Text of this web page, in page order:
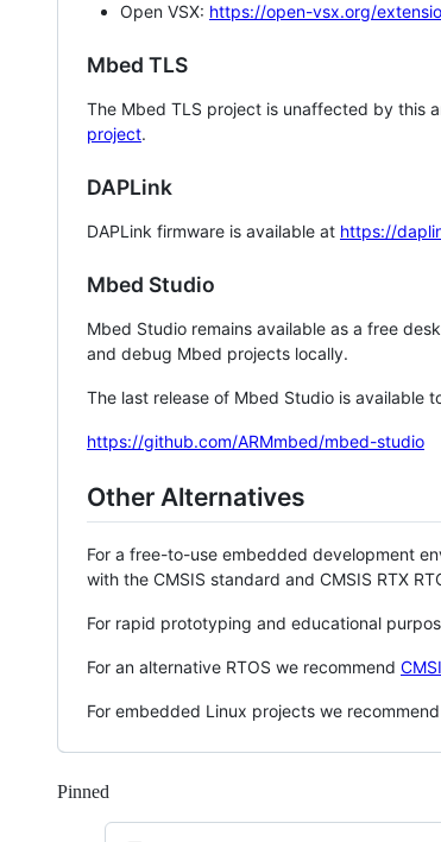
Open VSX: https://open-vsx.org/
Mbed TLS
The Mbed TLS project is unaffected by this
project.
DAPLink
DAPLink firmware is available at https://
Mbed Studio
Mbed Studio remains available as a free
and debug Mbed projects locally.
The last release of Mbed Studio is available
https://github.com/ARMmbed/mbed-studio
Other Alternatives
For a free-to-use embedded development
with the CMSIS standard and CMSIS RTX
For rapid prototyping and educational
For an alternative RTOS we recommend
For embedded Linux projects we recommend
Pinned